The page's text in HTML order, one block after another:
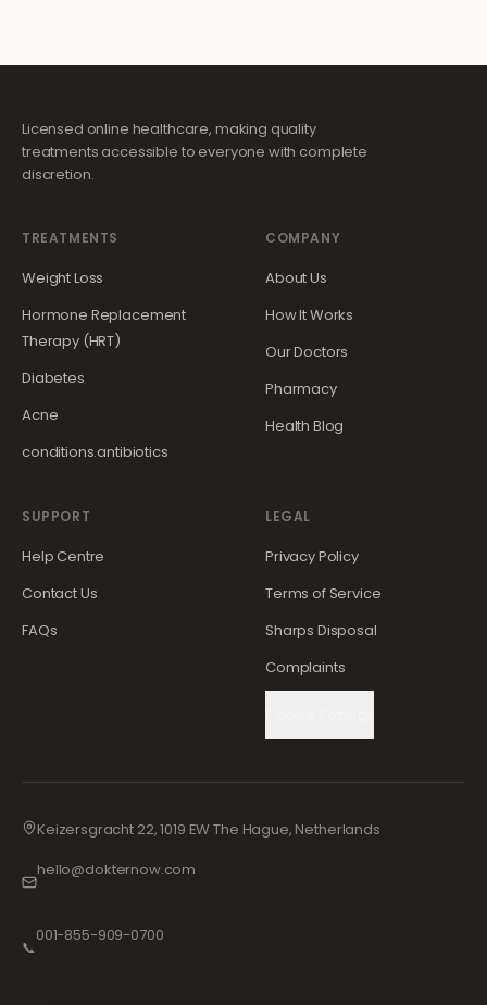
Licensed online healthcare, making quality
treatments accessible to everyone with complete
discretion.
TREATMENTS
Weight Loss
Hormone Replacement
Therapy (HRT)
Diabetes
Acne
conditions.antibiotics
COMPANY
About Us
How It Works
Our Doctors
Pharmacy
Health Blog
SUPPORT
Help Centre
Contact Us
FAQs
LEGAL
Privacy Policy
Terms of Service
Sharps Disposal
Complaints
Keizersgracht 22, 1019 EW The Hague, Netherlands
hello@dokternow.com
📞
001-855-909-0700